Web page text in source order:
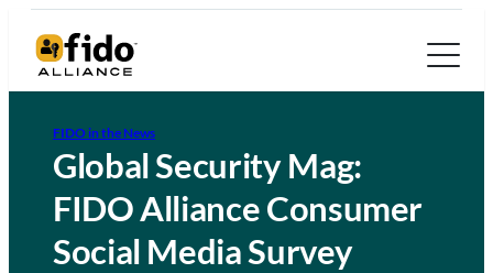
FIDO in the News
Global Security Mag:
FIDO Alliance Consumer
Social Media Survey